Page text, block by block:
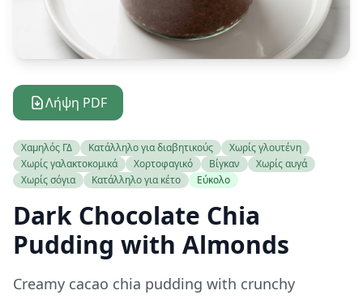
Λήψη PDF
Χαμηλός ΓΔ Κατάλληλο για διαβητικούς
Χωρίς γλουτένη
Χωρίς γαλακτοκομικά
Χορτοφαγικό Βίγκαν
Χωρίς αυγά
Χωρίς σόγια
Κατάλληλο για κέτο Εύκολο
Dark Chocolate Chia
Pudding with Almonds
Creamy cacao chia pudding with crunchy